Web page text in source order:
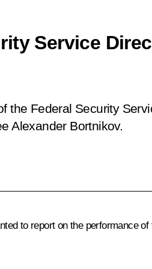
Service
the Federal Security
Alexander Bortnikov.
to report on the performance